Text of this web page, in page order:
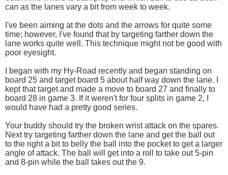
can as the lanes vary a bit from week to week.
I've been aiming at the dots and the arrows for quite some
time; however, I've found that by targeting farther down the
lane works quite well. This technique might not be good with
poor eyesight.
I began with my Hy-Road recently and began standing on
board 25 and target board 5 about half way down the lane. I
kept that target and made a move to board 27 and finally to
board 28 in game 3. If it weren't for four splits in game 2, I
would have had a pretty good series.
Your buddy should try the broken wrist attack on the spares.
Next try targeting farther down the lane and get the ball out
to the right a bit to belly the ball into the pocket to get a larger
angle of attack. The ball will get into a roll to take out 5-pin
and 8-pin while the ball takes out the 9.